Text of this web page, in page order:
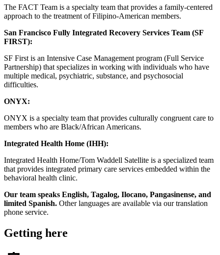
The FACT Team is a specialty team that provides a family-centered
approach to the treatment of Filipino-American members.
San Francisco Fully Integrated Recovery Services Team (SF
FIRST):
SF First is an Intensive Case Management program (Full Service
Partnership) that specializes in working with individuals who have
multiple medical, psychiatric, substance, and psychosocial
difficulties.
ONYX:
ONYX is a specialty team that provides culturally congruent care to
members who are Black/African Americans.
Integrated Health Home (IHH):
Integrated Health Home/Tom Waddell Satellite is a specialized team
that provides integrated primary care services embedded within the
behavioral health clinic.
Our team speaks English, Tagalog, Ilocano, Pangasinense, and
limited Spanish. Other languages are available via our translation
phone service.
Getting here